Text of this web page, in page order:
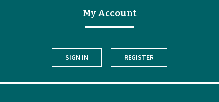
My Account
SIGN IN REGISTER